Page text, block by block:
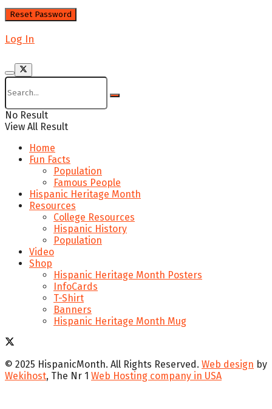
Log In
No Result
View All Result
Home
Fun Facts
Population
Famous People
Hispanic Heritage Month
Resources
College Resources
Hispanic History
Population
Video
Shop
Hispanic Heritage Month Posters
InfoCards
T-Shirt
Banners
Hispanic Heritage Month Mug
© 2025 HispanicMonth. All Rights Reserved. Web design by
Wekihost, The Nr 1 Web Hosting company in USA